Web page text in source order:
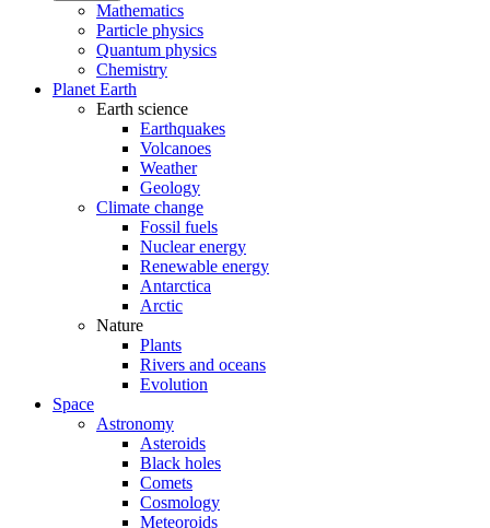
Mathematics
Particle physics
Quantum physics
Chemistry
Planet Earth
Earth science
Earthquakes
Volcanoes
Weather
Geology
Climate change
Fossil fuels
Nuclear energy
Renewable energy
Antarctica
Arctic
Nature
Plants
Rivers and oceans
Evolution
Space
Astronomy
Asteroids
Black holes
Comets
Cosmology
Meteoroids